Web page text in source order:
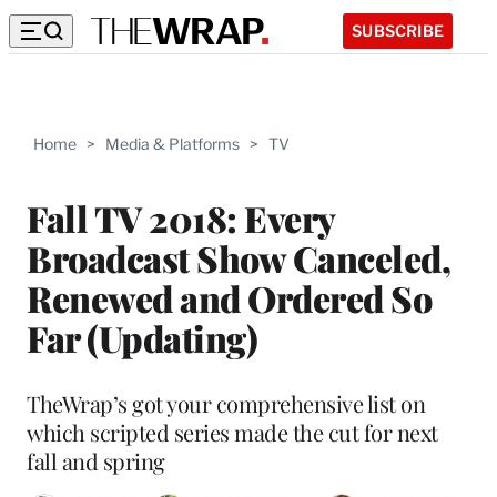
SUBSCRIBE
Home > Media & Platforms > TV
Fall TV 2018: Every
Broadcast Show Canceled,
Renewed and Ordered So
Far (Updating)
TheWrap’s got your comprehensive list on
which scripted series made the cut for next
fall and spring